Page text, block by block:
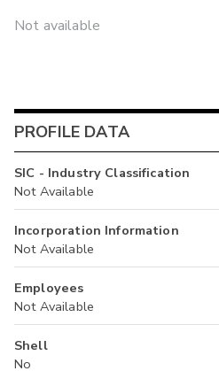
Not available
PROFILE DATA
SIC - Industry Classification
Not Available
Incorporation Information
Not Available
Employees
Not Available
Shell
No